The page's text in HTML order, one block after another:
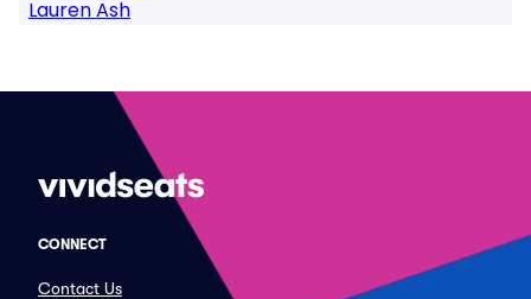
Lauren Ash
CONNECT
Contact Us